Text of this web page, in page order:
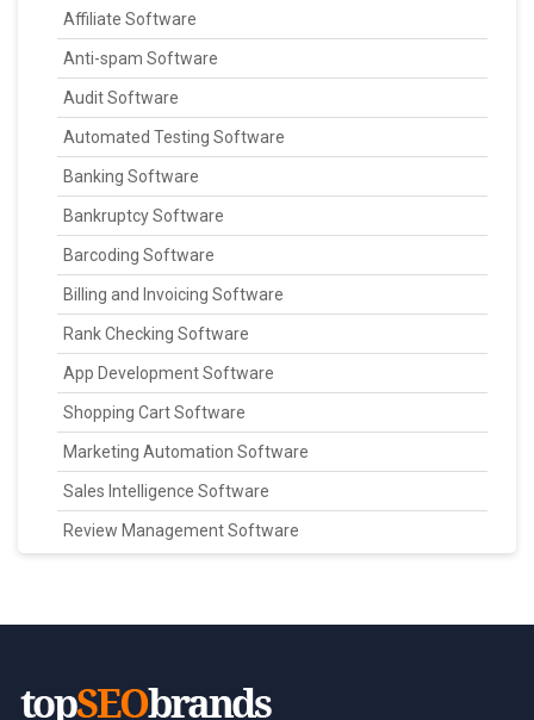
Affiliate Software
Anti-spam Software
Audit Software
Automated Testing Software
Banking Software
Bankruptcy Software
Barcoding Software
Billing and Invoicing Software
Rank Checking Software
App Development Software
Shopping Cart Software
Marketing Automation Software
Sales Intelligence Software
Review Management Software